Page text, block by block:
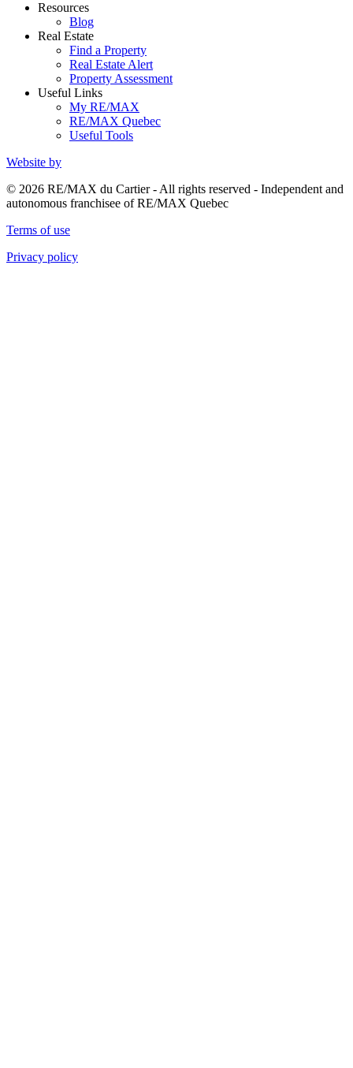
Resources
Blog
Real Estate
Find a Property
Real Estate Alert
Property Assessment
Useful Links
My RE/MAX
RE/MAX Quebec
Useful Tools
Website by
© 2026 RE/MAX du Cartier - All rights reserved - Independent and
autonomous franchisee of RE/MAX Quebec
Terms of use
Privacy policy